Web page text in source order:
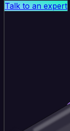
Talk to an expert